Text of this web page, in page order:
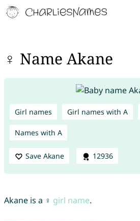
♀ Name Akane
Girl names Girl names with A
Names with A
Save Akane 12936
Akane is a ♀ girl name.